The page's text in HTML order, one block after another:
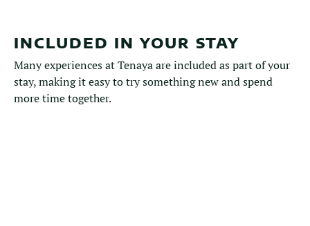
INCLUDED IN YOUR STAY
Many experiences at Tenaya are included as part of your
stay, making it easy to try something new and spend
more time together.